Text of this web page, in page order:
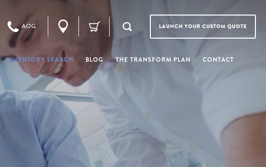
LAUNCH YOUR CUSTOM QUOTE
INVENTORY SEARCH BLOG THE TRANSFORM PLAN CONTACT